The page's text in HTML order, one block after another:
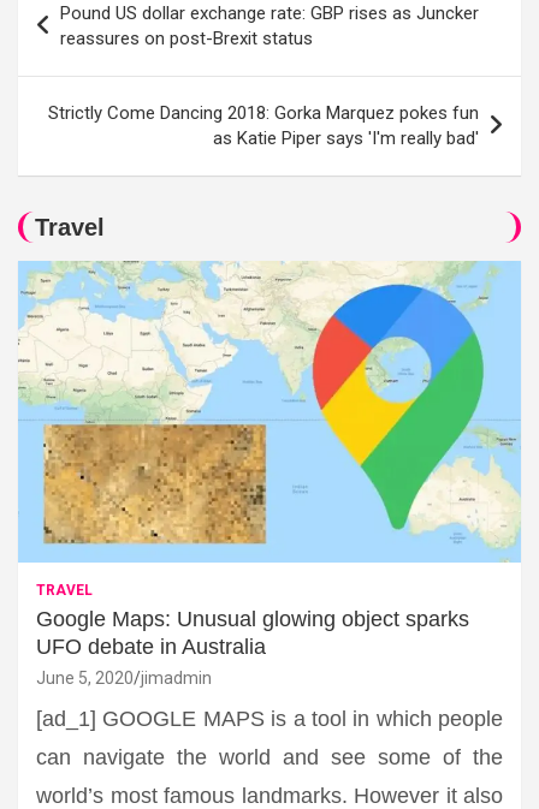
navigation
Pound US dollar exchange rate: GBP rises as Juncker
reassures on post-Brexit status
Strictly Come Dancing 2018: Gorka Marquez pokes fun
as Katie Piper says 'I'm really bad'
Travel
TRAVEL
Google Maps: Unusual glowing object sparks
UFO debate in Australia
June 5, 2020 jimadmin
[ad_1] GOOGLE MAPS is a tool in which people
can navigate the world and see some of the
world’s most famous landmarks. However it also